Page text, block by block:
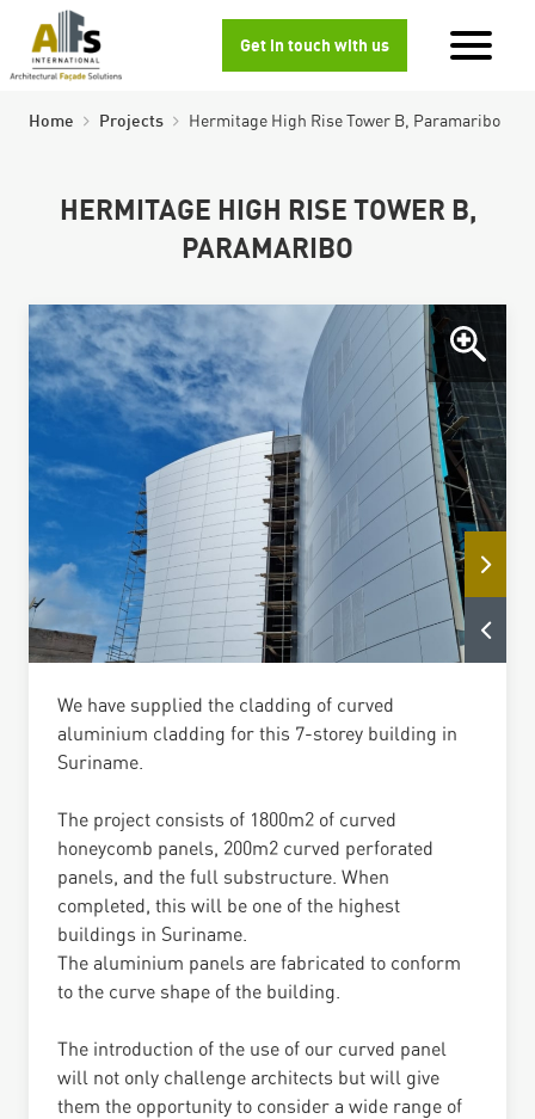
Get in touch with us
Home Projects Hermitage High Rise Tower B, Paramaribo
HERMITAGE HIGH RISE TOWER B,
PARAMARIBO
We have supplied the cladding of curved
aluminium cladding for this 7-storey building in
Suriname.
The project consists of 1800m2 of curved
honeycomb panels, 200m2 curved perforated
panels, and the full substructure. When
completed, this will be one of the highest
buildings in Suriname.
The aluminium panels are fabricated to conform
to the curve shape of the building.
The introduction of the use of our curved panel
will not only challenge architects but will give
them the opportunity to consider a wide range of